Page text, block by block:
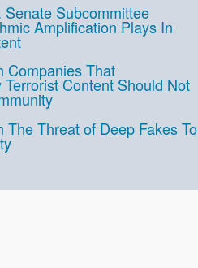
Senate Subcommittee
Amplification Plays In
Companies That
Content Should Not
The Threat of Deep Fakes To